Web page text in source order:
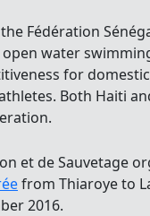
Fédération
water
for
Both Haiti
et de Sauvetage
from Thiaroye to
2016.